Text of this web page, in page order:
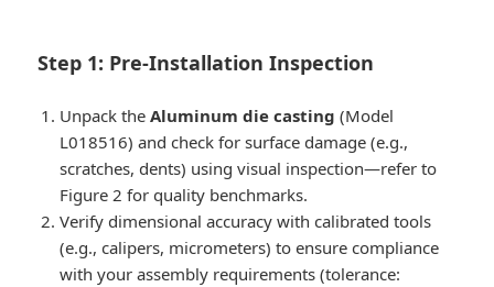
Step 1: Pre-Installation Inspection
Unpack theAluminum die casting (Model
L018516) and check for surface damage (e.g.,
scratches, dents) using visual inspection—refer to
Figure 2 for quality benchmarks.
Verify dimensional accuracy with calibrated tools
(e.g., calipers, micrometers) to ensure compliance
with your assembly requirements (tolerance: